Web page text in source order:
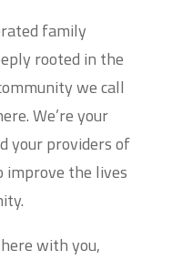
family
rooted in the
we call
We’re your
your providers of
improve the lives
with you,